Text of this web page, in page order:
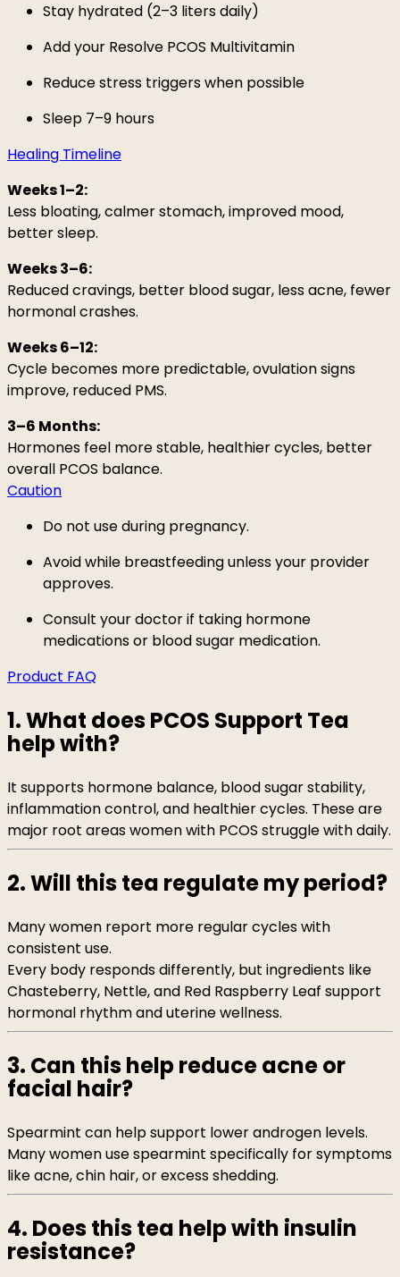
Stay hydrated (2–3 liters daily)
Add your Resolve PCOS Multivitamin
Reduce stress triggers when possible
Sleep 7–9 hours
Healing Timeline
Weeks 1–2:
Less bloating, calmer stomach, improved mood,
better sleep.
Weeks 3–6:
Reduced cravings, better blood sugar, less acne, fewer
hormonal crashes.
Weeks 6–12:
Cycle becomes more predictable, ovulation signs
improve, reduced PMS.
3–6 Months:
Hormones feel more stable, healthier cycles, better
overall PCOS balance.
Caution
Do not use during pregnancy.
Avoid while breastfeeding unless your provider
approves.
Consult your doctor if taking hormone
medications or blood sugar medication.
Product FAQ
1. What does PCOS Support Tea
help with?
It supports hormone balance, blood sugar stability,
inflammation control, and healthier cycles. These are
major root areas women with PCOS struggle with daily.
2. Will this tea regulate my period?
Many women report more regular cycles with
consistent use.
Every body responds differently, but ingredients like
Chasteberry, Nettle, and Red Raspberry Leaf support
hormonal rhythm and uterine wellness.
3. Can this help reduce acne or
facial hair?
Spearmint can help support lower androgen levels.
Many women use spearmint specifically for symptoms
like acne, chin hair, or excess shedding.
4. Does this tea help with insulin
resistance?